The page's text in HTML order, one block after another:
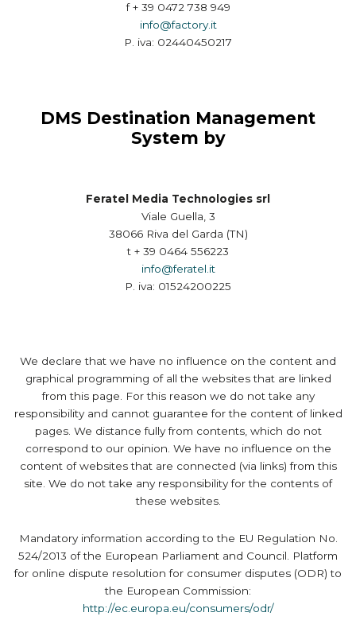
f + 39 0472 738 949
info@factory.it
P. iva: 02440450217
DMS Destination Management
System by
Feratel Media Technologies srl
Viale Guella, 3
38066 Riva del Garda (TN)
t + 39 0464 556223
info@feratel.it
P. iva: 01524200225
We declare that we have no influence on the content and
graphical programming of all the websites that are linked
from this page. For this reason we do not take any
responsibility and cannot guarantee for the content of linked
pages. We distance fully from contents, which do not
correspond to our opinion. We have no influence on the
content of websites that are connected (via links) from this
site. We do not take any responsibility for the contents of
these websites.
Mandatory information according to the EU Regulation No.
524/2013 of the European Parliament and Council. Platform
for online dispute resolution for consumer disputes (ODR) to
the European Commission:
http://ec.europa.eu/consumers/odr/